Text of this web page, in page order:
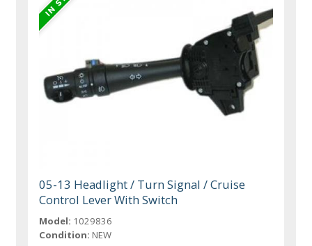
05-13 Headlight / Turn Signal / Cruise
Control Lever With Switch
Model: 1029836
Condition: NEW